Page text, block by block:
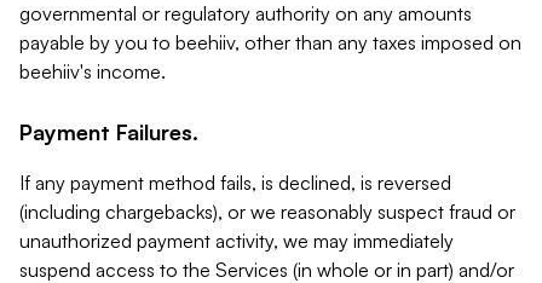
governmental or regulatory authority on any amounts
payable by you to beehiiv, other than any taxes imposed on
beehiiv's income.
Payment Failures.
If any payment method fails, is declined, is reversed
(including chargebacks), or we reasonably suspect fraud or
unauthorized payment activity, we may immediately
suspend access to the Services (in whole or in part) and/or